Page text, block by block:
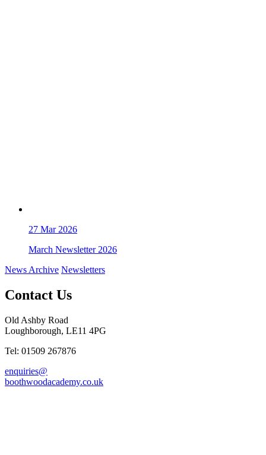
27 Mar 2026
March Newsletter 2026
News Archive Newsletters
Contact Us
Old Ashby Road
Loughborough, LE11 4PG
Tel: 01509 267876
enquiries@
boothwoodacademy.co.uk